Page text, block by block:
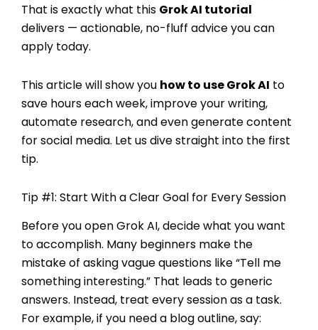
That is exactly what this Grok AI tutorial
delivers — actionable, no-fluff advice you can
apply today.
This article will show you how to use Grok AI to
save hours each week, improve your writing,
automate research, and even generate content
for social media. Let us dive straight into the first
tip.
Tip #1: Start With a Clear Goal for Every Session
Before you open Grok AI, decide what you want
to accomplish. Many beginners make the
mistake of asking vague questions like “Tell me
something interesting.” That leads to generic
answers. Instead, treat every session as a task.
For example, if you need a blog outline, say: